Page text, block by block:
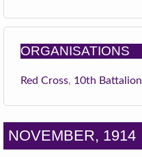
ORGANISATIONS
Red Cross, 10th Battalion
NOVEMBER, 1914